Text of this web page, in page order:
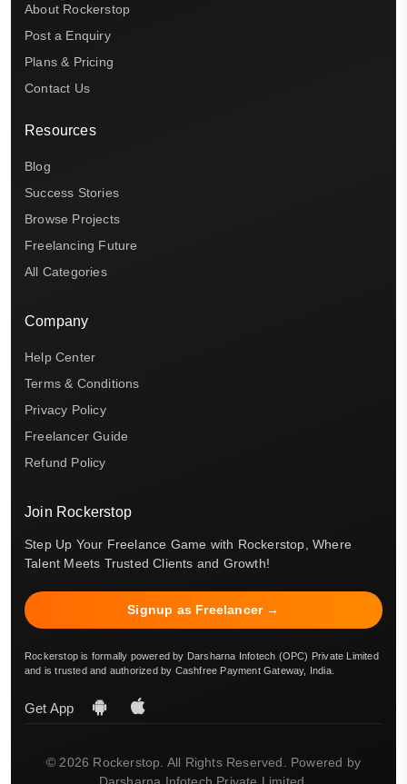
About Rockerstop
Post a Enquiry
Plans & Pricing
Contact Us
Resources
Blog
Success Stories
Browse Projects
Freelancing Future
All Categories
Company
Help Center
Terms & Conditions
Privacy Policy
Freelancer Guide
Refund Policy
Join Rockerstop
Step Up Your Freelance Game with Rockerstop, Where
Talent Meets Trusted Clients and Growth!
Signup as Freelancer →
Rockerstop is formally powered by Darsharna Infotech (OPC) Private Limited
and is trusted and authorized by Cashfree Payment Gateway, India.
Get App
© 2026 Rockerstop. All Rights Reserved. Powered by
Darsharna Infotech Private Limited.